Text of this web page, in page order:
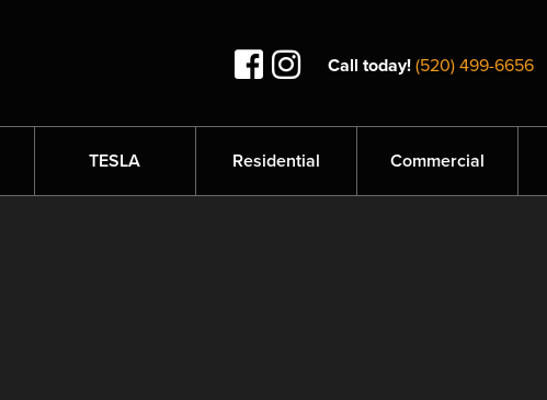
Call today!(520) 499-6656
TESLA Residential Commercial